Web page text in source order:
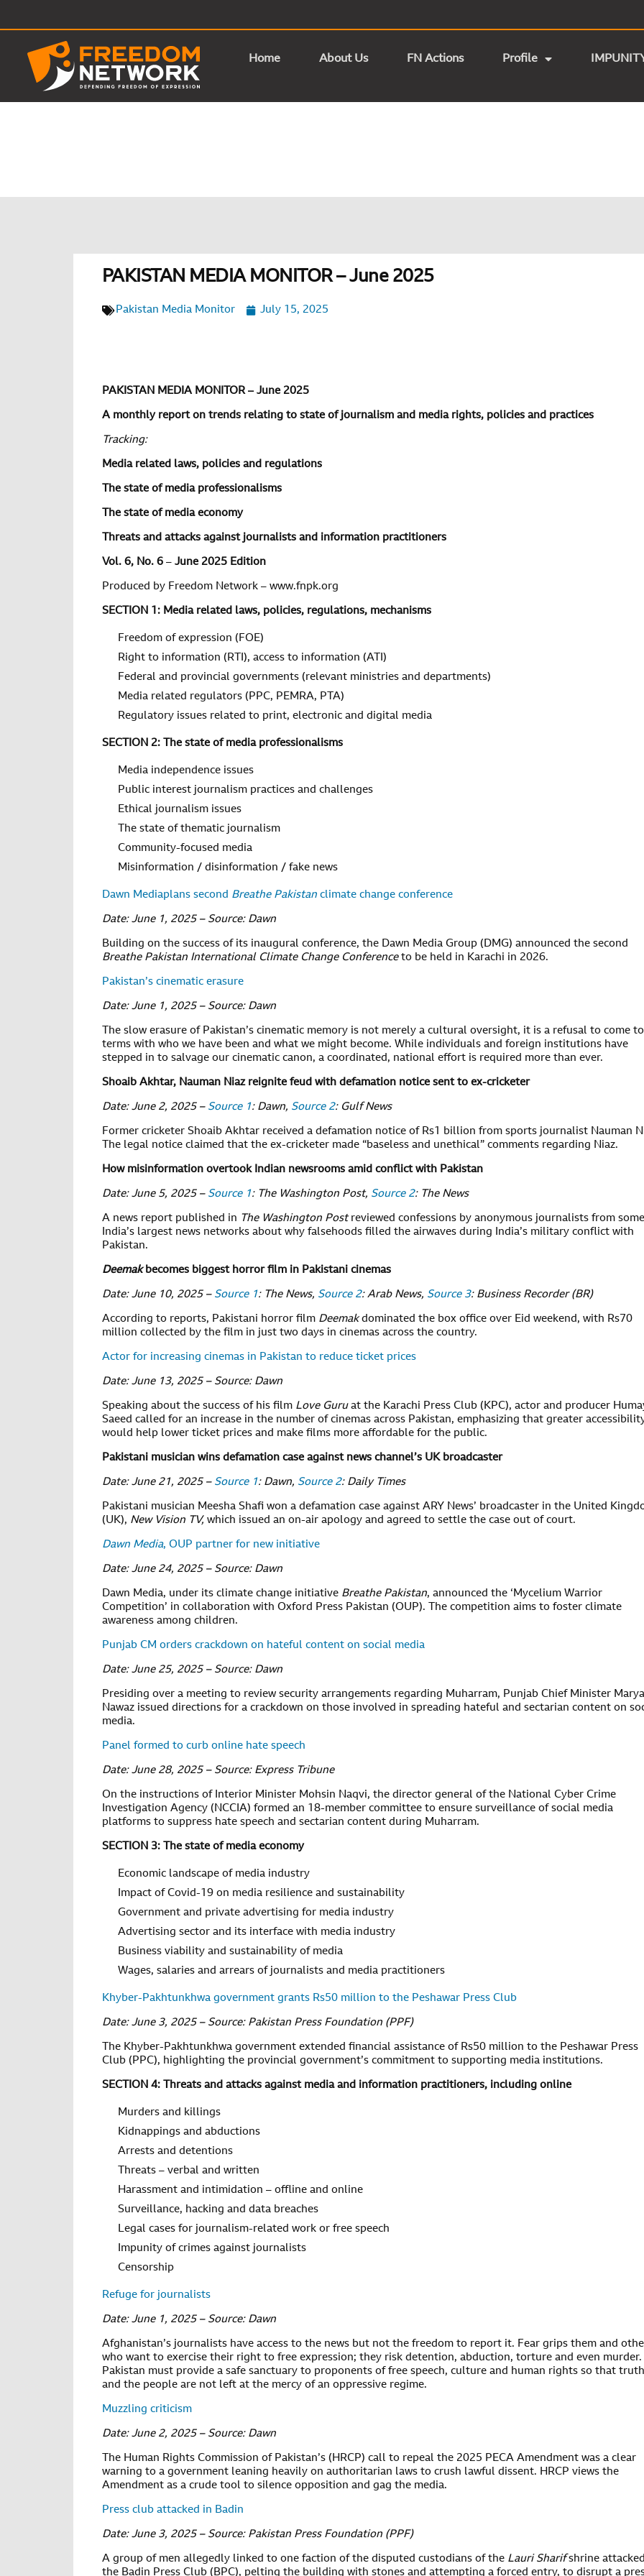
Home About Us FN Actions Profile
PAKISTAN MEDIA MONITOR – June 2025
Pakistan Media Monitor July 15, 2025
PAKISTAN MEDIA MONITOR – June 2025
A monthly report on trends relating to state of journalism and media rights, policies and practices
Tracking:
Media related laws, policies and regulations
The state of media professionalisms
The state of media economy
Threats and attacks against journalists and information practitioners
Vol. 6, No. 6 – June 2025 Edition
Produced by Freedom Network – www.fnpk.org
SECTION 1: Media related laws, policies, regulations, mechanisms
Freedom of expression (FOE)
Right to information (RTI), access to information (ATI)
Federal and provincial governments (relevant ministries and departments)
Media related regulators (PPC, PEMRA, PTA)
Regulatory issues related to print, electronic and digital media
SECTION 2: The state of media professionalisms
Media independence issues
Public interest journalism practices and challenges
Ethical journalism issues
The state of thematic journalism
Community-focused media
Misinformation / disinformation / fake news
Dawn Mediaplans second Breathe Pakistan climate change conference
Date: June 1, 2025 – Source: Dawn
Building on the success of its inaugural conference, the Dawn Media Group (DMG) announced the second
Breathe Pakistan International Climate Change Conference to be held in Karachi in 2026.
Pakistan’s cinematic erasure
Date: June 1, 2025 – Source: Dawn
The slow erasure of Pakistan’s cinematic memory is not merely a cultural oversight, it is a refusal to come to
terms with who we have been and what we might become. While individuals and foreign institutions have
stepped in to salvage our cinematic canon, a coordinated, national effort is required more than ever.
Shoaib Akhtar, Nauman Niaz reignite feud with defamation notice sent to ex-cricketer
Date: June 2, 2025 – Source 1: Dawn, Source 2: Gulf News
Former cricketer Shoaib Akhtar received a defamation notice of Rs1 billion from sports journalist Nauman
The legal notice claimed that the ex-cricketer made “baseless and unethical” comments regarding Niaz.
How misinformation overtook Indian newsrooms amid conflict with Pakistan
Date: June 5, 2025 – Source 1: The Washington Post, Source 2: The News
A news report published in The Washington Post reviewed confessions by anonymous journalists from
India’s largest news networks about why falsehoods filled the airwaves during India’s military conflict with
Pakistan.
Deemakbecomes biggest horror film in Pakistani cinemas
Date: June 10, 2025 – Source 1: The News, Source 2: Arab News, Source 3: Business Recorder (BR)
According to reports, Pakistani horror film Deemakdominated the box office over Eid weekend, with Rs70
million collected by the film in just two days in cinemas across the country.
Actor for increasing cinemas in Pakistan to reduce ticket prices
Date: June 13, 2025 – Source: Dawn
Speaking about the success of his film Love Guruat the Karachi Press Club (KPC), actor and producer
Saeed called for an increase in the number of cinemas across Pakistan, emphasizing that greater
would help lower ticket prices and make films more affordable for the public.
Pakistani musician wins defamation case against news channel’s UK broadcaster
Date: June 21, 2025 – Source 1: Dawn, Source 2: Daily Times
Pakistani musician Meesha Shafi won a defamation case against ARY News’ broadcaster in the United
(UK), New Vision TV, which issued an on-air apology and agreed to settle the case out of court.
Dawn Media, OUP partner for new initiative
Date: June 24, 2025 – Source: Dawn
Dawn Media, under its climate change initiative Breathe Pakistan, announced the ‘Mycelium Warrior
Competition’ in collaboration with Oxford Press Pakistan (OUP). The competition aims to foster climate
awareness among children.
Punjab CM orders crackdown on hateful content on social media
Date: June 25, 2025 – Source: Dawn
Presiding over a meeting to review security arrangements regarding Muharram, Punjab Chief Minister
Nawaz issued directions for a crackdown on those involved in spreading hateful and sectarian content on
media.
Panel formed to curb online hate speech
Date: June 28, 2025 – Source: Express Tribune
On the instructions of Interior Minister Mohsin Naqvi, the director general of the National Cyber Crime
Investigation Agency (NCCIA) formed an 18-member committee to ensure surveillance of social media
platforms to suppress hate speech and sectarian content during Muharram.
SECTION 3: The state of media economy
Economic landscape of media industry
Impact of Covid-19 on media resilience and sustainability
Government and private advertising for media industry
Advertising sector and its interface with media industry
Business viability and sustainability of media
Wages, salaries and arrears of journalists and media practitioners
Khyber-Pakhtunkhwa government grants Rs50 million to the Peshawar Press Club
Date: June 3, 2025 – Source: Pakistan Press Foundation (PPF)
The Khyber-Pakhtunkhwa government extended financial assistance of Rs50 million to the Peshawar Press
Club (PPC), highlighting the provincial government’s commitment to supporting media institutions.
SECTION 4: Threats and attacks against media and information practitioners, including online
Murders and killings
Kidnappings and abductions
Arrests and detentions
Threats – verbal and written
Harassment and intimidation – offline and online
Surveillance, hacking and data breaches
Legal cases for journalism-related work or free speech
Impunity of crimes against journalists
Censorship
Refuge for journalists
Date: June 1, 2025 – Source: Dawn
Afghanistan’s journalists have access to the news but not the freedom to report it. Fear grips them and
who want to exercise their right to free expression; they risk detention, abduction, torture and even murder.
Pakistan must provide a safe sanctuary to proponents of free speech, culture and human rights so that truth
and the people are not left at the mercy of an oppressive regime.
Muzzling criticism
Date: June 2, 2025 – Source: Dawn
The Human Rights Commission of Pakistan’s (HRCP) call to repeal the 2025 PECA Amendment was a clear
warning to a government leaning heavily on authoritarian laws to crush lawful dissent. HRCP views the
Amendment as a crude tool to silence opposition and gag the media.
Press club attacked in Badin
Date: June 3, 2025 – Source: Pakistan Press Foundation (PPF)
A group of men allegedly linked to one faction of the disputed custodians of the Lauri Sharifshrine attacked
the Badin Press Club (BPC), pelting the building with stones and attempting a forced entry, to disrupt a